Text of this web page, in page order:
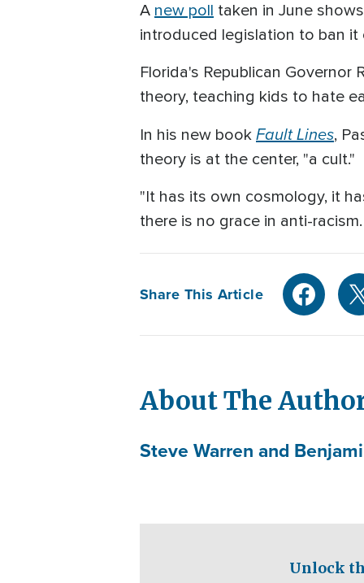
A new poll taken in June
introduced legislation to ban it
Florida's Republican
theory, teaching kids to hate
In his new book Fault Lines,
theory is at the center, "a cult."
"It has its own cosmology, it
there is no grace in anti-
Share This Article
About The
Steve Warren and
Unlock